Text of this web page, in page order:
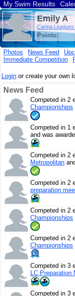
My Swim Results
Find a Club
Emily A
Carina
Points:
Photos News Feed
Immediate Competition
Login or create your own
News Feed
Competed in 2
Championships
Competed in 1
and was
Competed in 2
Metropolitan
Competed in 2
preparation
Competed in 2
Championships
Competed in 2
Championships
Competed in 3
LC Preparation
Competed in 3